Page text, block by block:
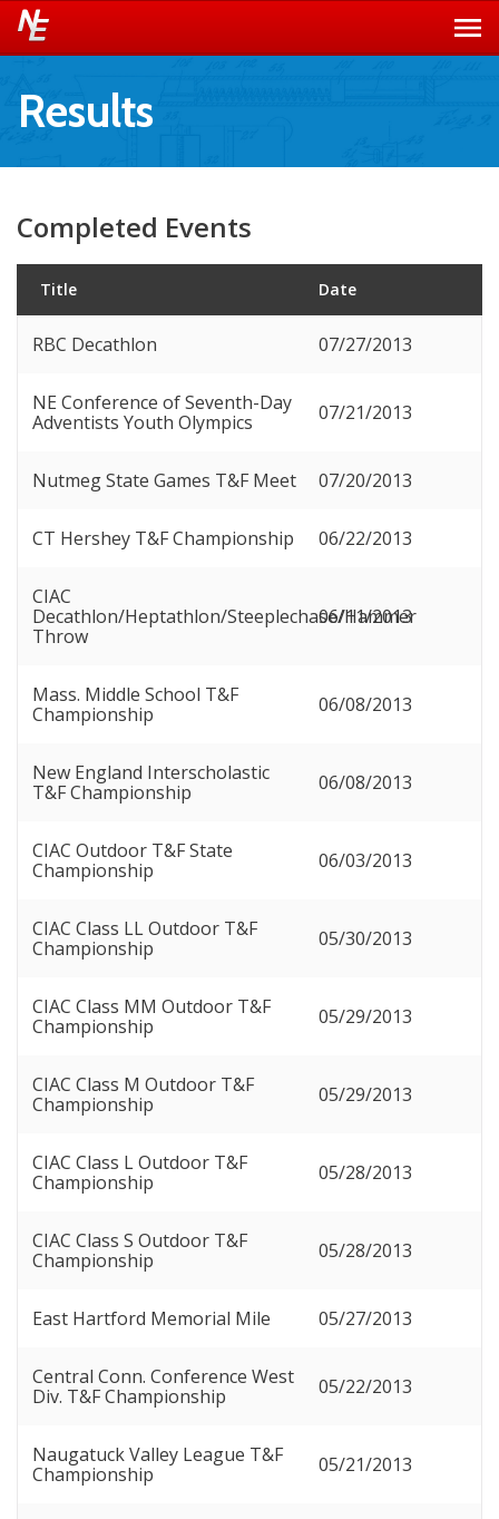
Results
Completed Events
Title Date
RBC Decathlon 07/27/2013
NE Conference of Seventh-Day
Adventists Youth Olympics
07/21/2013
Nutmeg State Games T&F Meet 07/20/2013
CT Hershey T&F Championship 06/22/2013
CIAC
Decathlon/Heptathlon/Steeplechase/Hammer
Throw
06/11/2013
Mass. Middle School T&F
Championship
06/08/2013
New England Interscholastic
T&F Championship
06/08/2013
CIAC Outdoor T&F State
Championship
06/03/2013
CIAC Class LL Outdoor T&F
Championship
05/30/2013
CIAC Class MM Outdoor T&F
Championship
05/29/2013
CIAC Class M Outdoor T&F
Championship
05/29/2013
CIAC Class L Outdoor T&F
Championship
05/28/2013
CIAC Class S Outdoor T&F
Championship
05/28/2013
East Hartford Memorial Mile 05/27/2013
Central Conn. Conference West
Div. T&F Championship
05/22/2013
Naugatuck Valley League T&F
Championship
05/21/2013